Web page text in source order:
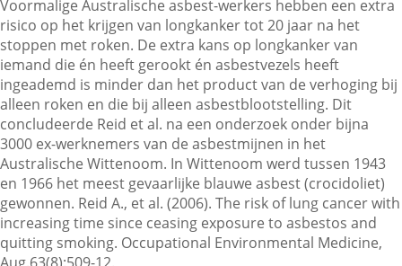
Contactgegevens
Zoeken
Voormalige Australische asbest-werkers hebben een extra
risico op het krijgen van longkanker tot 20 jaar na het
stoppen met roken. De extra kans op longkanker van
iemand die én heeft gerookt én asbestvezels heeft
ingeademd is minder dan het product van de verhoging bij
alleen roken en die bij alleen asbestblootstelling. Dit
concludeerde Reid et al. na een onderzoek onder bijna
3000 ex-werknemers van de asbestmijnen in het
Australische Wittenoom. In Wittenoom werd tussen 1943
en 1966 het meest gevaarlijke blauwe asbest (crocidoliet)
gewonnen. Reid A., et al. (2006). The risk of lung cancer with
increasing time since ceasing exposure to asbestos and
quitting smoking. Occupational Environmental Medicine,